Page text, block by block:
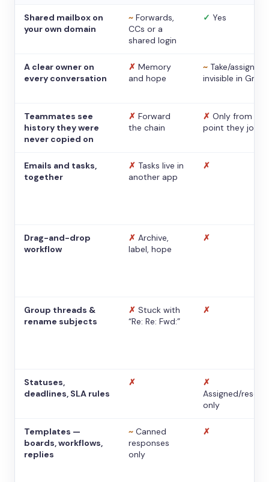
Shared mailbox on
your own domain
~ Forwards,
CCs or a
shared login
✓ Yes
A clear owner on
every conversation
✗ Memory
and hope
~ Take/assign,
invisible in Gmail
Teammates see
history they were
never copied on
✗ Forward
the chain
✗ Only from the
point they
Emails and tasks,
together
✗ Tasks live in
another app
✗
Drag-and-drop
workflow
✗ Archive,
label, hope
✗
Group threads &
rename subjects
✗ Stuck with
“Re: Re: Fwd:”
✗
Statuses,
deadlines, SLA rules
✗
✗
Assigned/
only
Templates —
boards, workflows,
replies
~ Canned
responses
only
✗